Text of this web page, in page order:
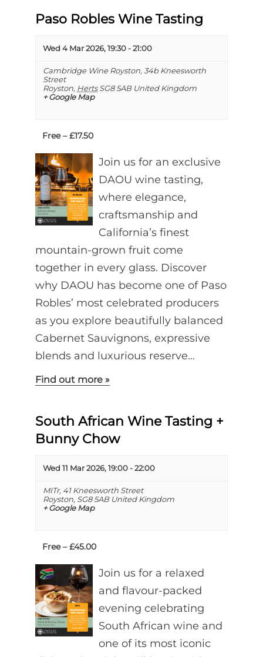
Paso Robles Wine Tasting
Wed 4 Mar 2026, 19:30-21:00
Cambridge Wine Royston, 34b Kneesworth
Street
Royston, Herts SG8 5AB United Kingdom
+ Google Map
Free – £17.50
Join us for an exclusive
DAOU wine tasting,
where elegance,
craftsmanship and
California’s finest
mountain-grown fruit come
together in every glass. Discover
why DAOU has become one of Paso
Robles’ most celebrated producers
as you explore beautifully balanced
Cabernet Sauvignons, expressive
blends and luxurious reserve…
Find out more »
South African Wine Tasting +
Bunny Chow
Wed 11 Mar 2026, 19:00-22:00
MITr, 41 Kneesworth Street
Royston, SG8 5AB United Kingdom
+ Google Map
Free – £45.00
Join us for a relaxed
and flavour-packed
evening celebrating
South African wine and
one of its most iconic